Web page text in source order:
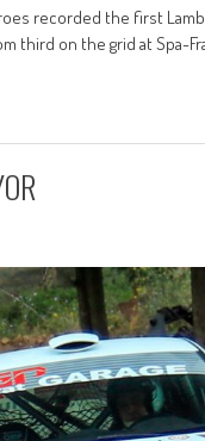
recorded the first
third on the grid at Spa-